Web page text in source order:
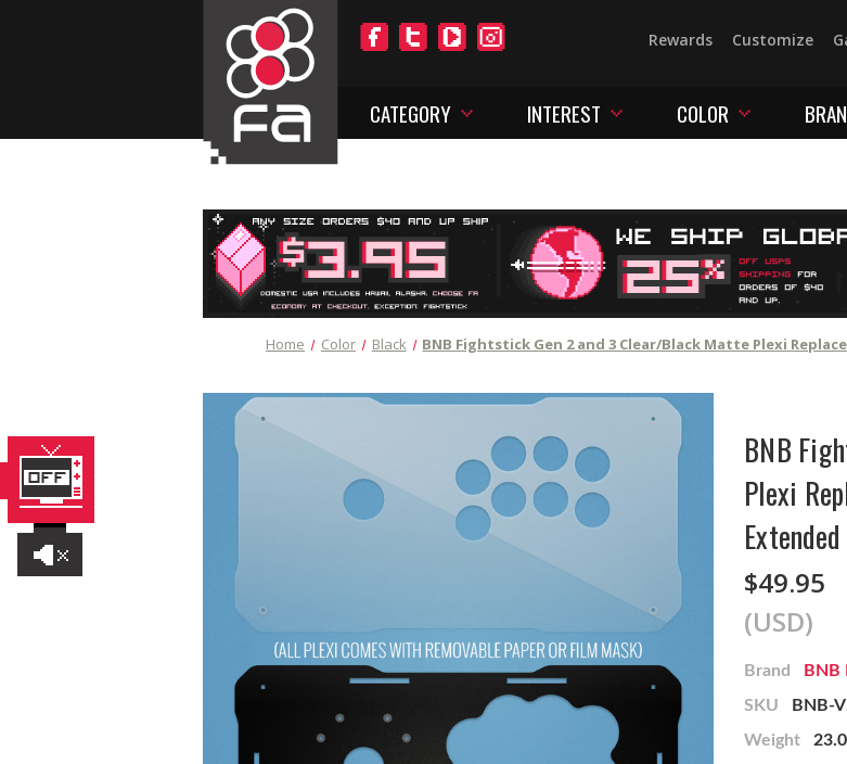
Rewards Customize
CATEGORY INTEREST COLOR
Home Color Black BNB Fightstick Gen 2 and 3 Clear/Black Matte Plexi
BNB
Plexi
$49.95
(USD)
Brand
BNB
SKU
BNB-
Weight